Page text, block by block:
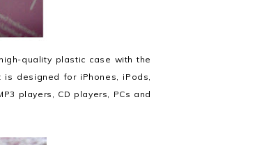
quality plastic case with the
designed for iPhones, iPods,
players, CD players, PCs and